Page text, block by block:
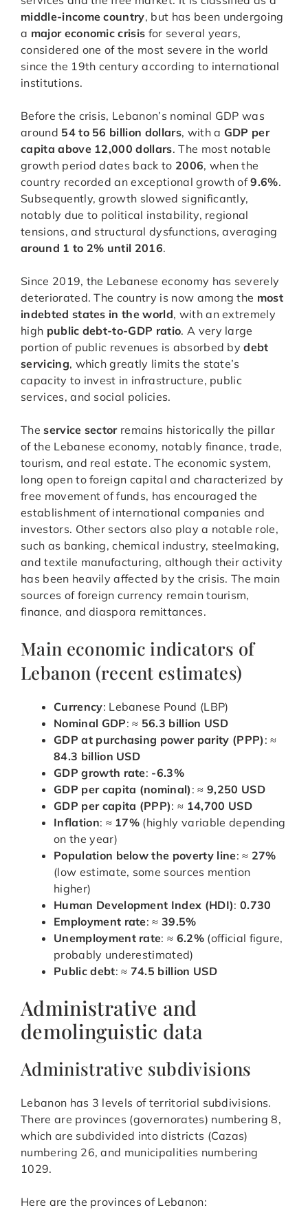
middle-income country, but has been undergoing
a major economic crisis for several years,
considered one of the most severe in the world
since the 19th century according to international
institutions.
Before the crisis, Lebanon’s nominal GDP was
around 54 to 56 billion dollars, with a GDP per
capita above 12,000 dollars. The most notable
growth period dates back to 2006, when the
country recorded an exceptional growth of9.6%.
Subsequently, growth slowed significantly,
notably due to political instability, regional
tensions, and structural dysfunctions, averaging
around 1 to 2% until 2016.
Since 2019, the Lebanese economy has severely
deteriorated. The country is now among the most
indebted states in the world, with an extremely
high public debt-to-GDP ratio. A very large
portion of public revenues is absorbed bydebt
servicing, which greatly limits the state’s
capacity to invest in infrastructure, public
services, and social policies.
Theservice sectorremains historically the pillar
of the Lebanese economy, notably finance, trade,
tourism, and real estate. The economic system,
long open to foreign capital and characterized by
free movement of funds, has encouraged the
establishment of international companies and
investors. Other sectors also play a notable role,
such as banking, chemical industry, steelmaking,
and textile manufacturing, although their activity
has been heavily affected by the crisis. The main
sources of foreign currency remain tourism,
finance, and diaspora remittances.
Main economic indicators of
Lebanon (recent estimates)
Currency: Lebanese Pound (LBP)
Nominal GDP: ≈ 56.3 billion USD
GDP at purchasing power parity (PPP) : ≈
84.3 billion USD
GDP growth rate: -6.3%
GDP per capita (nominal) : ≈ 9,250 USD
GDP per capita (PPP): ≈ 14,700 USD
Inflation: ≈ 17% (highly variable depending
on the year)
Population below the poverty line: ≈ 27%
(low estimate, some sources mention
higher)
Human Development Index (HDI): 0.730
Employment rate: ≈39.5%
Unemployment rate: ≈ 6.2% (official figure,
probably underestimated)
Public debt: ≈ 74.5 billion USD
Administrative and
demolinguistic data
Administrative subdivisions
Lebanon has 3 levels of territorial subdivisions.
There are provinces (governorates) numbering 8,
which are subdivided into districts (Cazas)
numbering 26, and municipalities numbering
1029.
Here are the provinces of Lebanon: